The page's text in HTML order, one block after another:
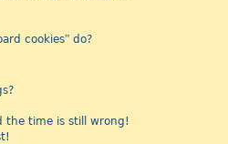
cookies” do?
the time is still wrong!